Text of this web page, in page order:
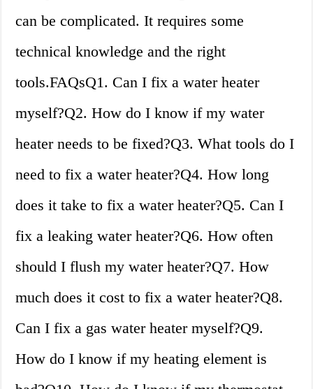
can be complicated. It requires some
technical knowledge and the right
tools.FAQsQ1. Can I fix a water heater
myself?Q2. How do I know if my water
heater needs to be fixed?Q3. What tools do I
need to fix a water heater?Q4. How long
does it take to fix a water heater?Q5. Can I
fix a leaking water heater?Q6. How often
should I flush my water heater?Q7. How
much does it cost to fix a water heater?Q8.
Can I fix a gas water heater myself?Q9.
How do I know if my heating element is